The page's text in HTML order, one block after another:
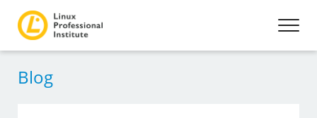
Blog